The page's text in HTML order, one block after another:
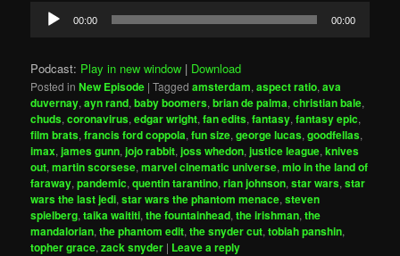
Audio
Player
00:00 00:00
Podcast: Play in new window | Download
Posted in New Episode |Tagged amsterdam,aspect ratio,ava
duvernay,ayn rand,baby boomers,brian de palma,christian bale,
chuds,coronavirus,edgar wright,fan edits,fantasy,fantasy epic,
film brats,francis ford coppola,fun size,george lucas,goodfellas,
imax,james gunn,jojo rabbit,joss whedon,justice league,knives
out,martin scorsese,marvel cinematic universe,mio in the land of
faraway,pandemic,quentin tarantino,rian johnson,star wars,star
wars the last jedi,star wars the phantom menace,steven
spielberg,taika waititi,the fountainhead,the irishman,the
mandalorian,the phantom edit,the snyder cut,tobiah panshin,
topher grace,zack snyder | Leave a reply